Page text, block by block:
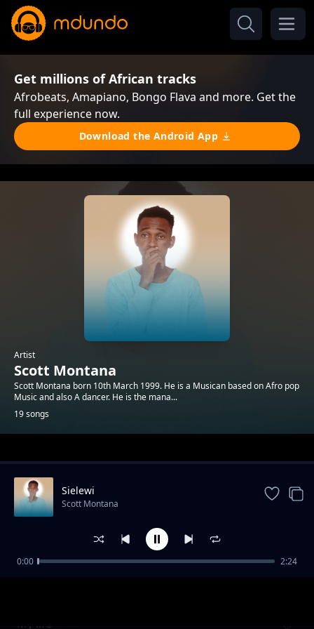
Get millions of African tracks
Afrobeats, Amapiano, Bongo Flava and more. Get the
full experience now.
Download the Android App
Artist
Scott Montana
Scott Montana born 10th March 1999. He is a Musican based on Afro pop
Music and also A dancer. He is the mana...
19 songs
Trending
My life
Sielewi
Scott Montana
0:00 2:24